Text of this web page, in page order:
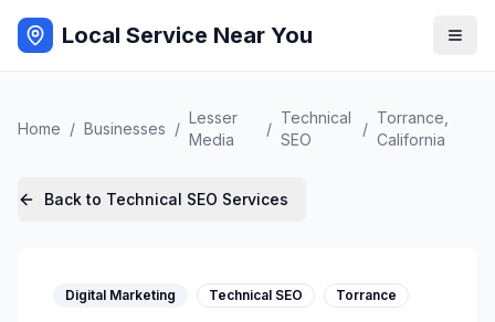
Local Service Near You
Home / Businesses /
Lesser
Media
/
Technical
SEO
/
Torrance
California
Back to Technical SEO Services
Digital Marketing Technical SEO Torrance